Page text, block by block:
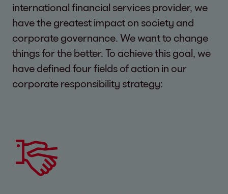
international financial services provider, we
have the greatest impact on society and
corporate governance. We want to change
things for the better. To achieve this goal, we
have defined four fields of action in our
corporate responsibility strategy: